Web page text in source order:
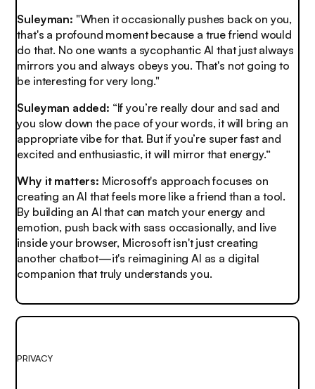
Suleyman: "When it occasionally pushes back on you,
that's a profound moment because a true friend would
do that. No one wants a sycophantic AI that just always
mirrors you and always obeys you. That's not going to
be interesting for very long."
Suleyman added: “If you’re really dour and sad and
you slow down the pace of your words, it will bring an
appropriate vibe for that. But if you’re super fast and
excited and enthusiastic, it will mirror that energy.“
Why it matters: Microsoft's approach focuses on
creating an AI that feels more like a friend than a tool.
By building an AI that can match your energy and
emotion, push back with sass occasionally, and live
inside your browser, Microsoft isn't just creating
another chatbot—it's reimagining AI as a digital
companion that truly understands you.
PRIVACY